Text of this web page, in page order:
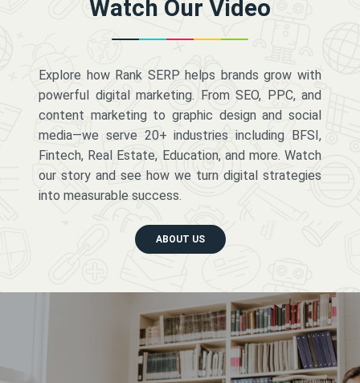
Watch Our Video
Explore how Rank SERP helps brands grow with
powerful digital marketing. From SEO, PPC, and
content marketing to graphic design and social
media—we serve 20+ industries including BFSI,
Fintech, Real Estate, Education, and more. Watch
our story and see how we turn digital strategies
into measurable success.
ABOUT US